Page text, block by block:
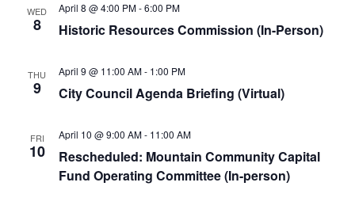
WED
8 Historic Resources Commission (In-Person)
April 8 @ 4:00 PM-6:00 PM
THU
9 City Council Agenda Briefing (Virtual)
April 9 @ 11:00 AM- 1:00 PM
FRI
10
Rescheduled: Mountain Community Capital
Fund Operating Committee (In-person)
April 10 @ 9:00 AM- 11:00 AM